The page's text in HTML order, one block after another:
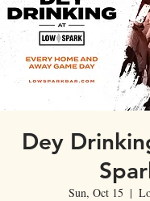
Dey
Sun, Oct 15
  |